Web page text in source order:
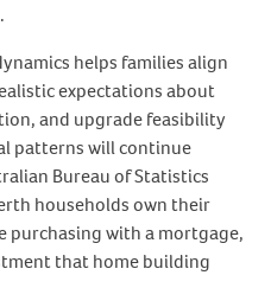
helps families align
expectations about
and upgrade feasibility
patterns will continue
Bureau of Statistics
households own their
purchasing with a mortgage,
that home building